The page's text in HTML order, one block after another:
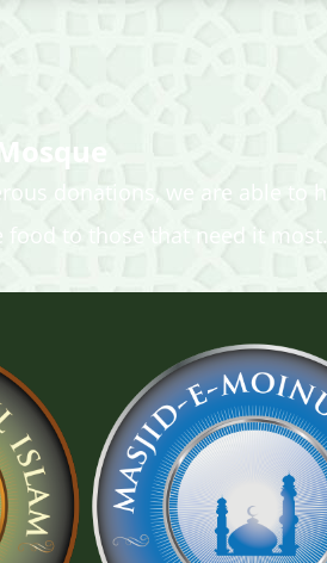
donations, we are able
food to those that need it most.